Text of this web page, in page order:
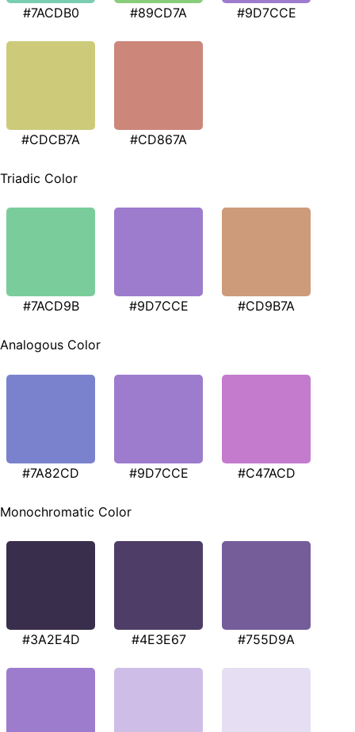
#7ACDB0 #89CD7A #9D7CCE
#CDCB7A #CD867A
Triadic Color
#7ACD9B #9D7CCE #CD9B7A
Analogous Color
#7A82CD #9D7CCE #C47ACD
Monochromatic Color
#3A2E4D #4E3E67 #755D9A